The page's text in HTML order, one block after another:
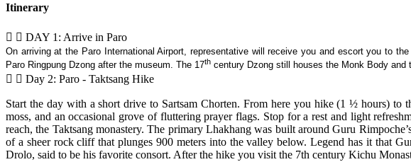
Itinerary
DAY 1: Arrive in Paro
On arriving at the Paro International Airport, representative will receive you and escort you to
Paro Ringpung Dzong after the museum. The 17th century Dzong still houses the Monk Body
Day 2: Paro - Taktsang Hike
Start the day with a short drive to Sartsam Chorten. From here you hike (1 ½ hours)
moss, and an occasional grove of fluttering prayer flags. Stop for a rest and light
reach, the Taktsang monastery. The primary Lhakhang was built around Guru
of a sheer rock cliff that plunges 900 meters into the valley below. Legend has it that
Drolo, said to be his favorite consort. After the hike you visit the 7th century Kichu